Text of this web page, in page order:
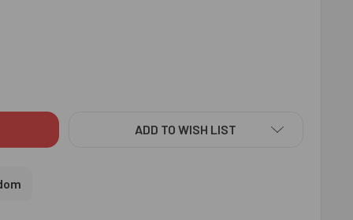
RAKHI WITH CHOCOLATES - FOR UK
OF DIAMOND RAKHI WITH CHOCOLATES - FOR UK
ADD TO WISH LIST